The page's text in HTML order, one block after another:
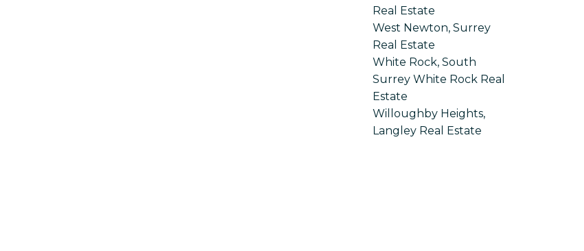
Real Estate
West Newton, Surrey
Real Estate
White Rock, South
Surrey White Rock Real
Estate
Willoughby Heights,
Langley Real Estate